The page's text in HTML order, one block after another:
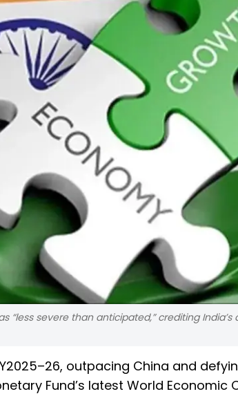
“less severe than anticipated,” crediting
outpacing China and
Fund’s latest World Economic